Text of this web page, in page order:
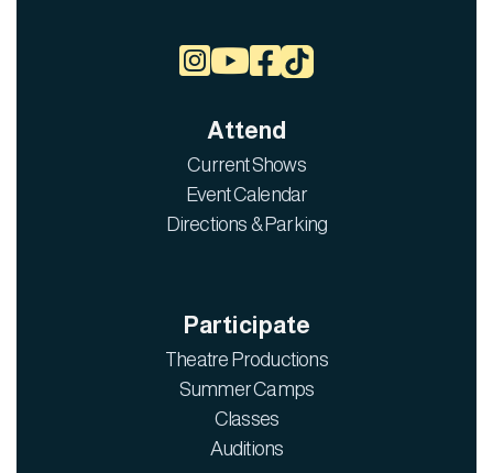

Attend
Current Shows
Event Calendar
Directions & Parking
Participate
Theatre Productions
Summer Camps
Classes
Auditions